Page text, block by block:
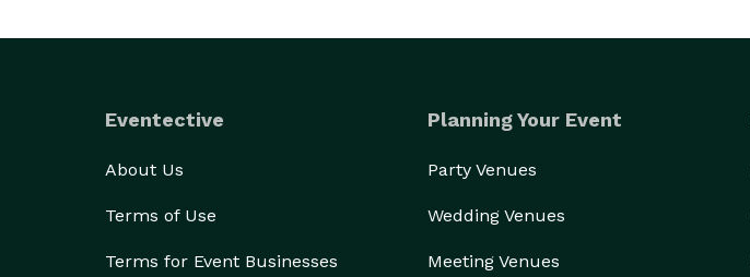
Eventective
About Us
Terms of Use
Terms for Event Businesses
Planning Your Event
Party Venues
Wedding Venues
Meeting Venues